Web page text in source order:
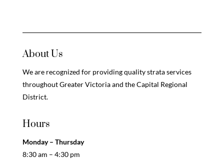
About Us
We are recognized for providing quality strata services
throughout Greater Victoria and the Capital Regional
District.
Hours
Monday – Thursday
8:30 am – 4:30 pm